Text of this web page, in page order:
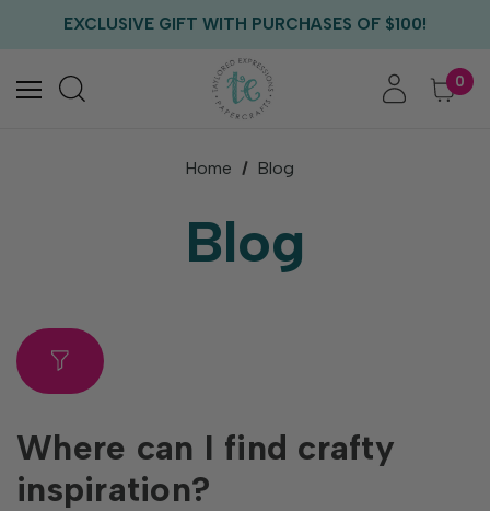
EXCLUSIVE GIFT WITH PURCHASES OF $100!
FREE US SHIPPING WITH ORDERS OF $75+
0
Home Blog
Blog
Where can I find crafty
inspiration?